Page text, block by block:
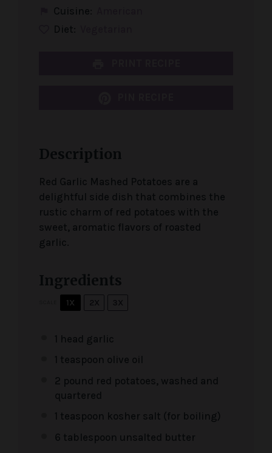
Cuisine:
Diet:
Description
Red Garlic Mashed Potatoes are a
delightful side dish that combines the
rustic charm of red potatoes with the
sweet, aromatic flavors of roasted
garlic.
Ingredients
1X 2X 3X
1 head garlic
1 teaspoon olive oil
2 pound red potatoes, washed and
quartered
1 teaspoon kosher salt (for boiling)
6 tablespoon unsalted butter